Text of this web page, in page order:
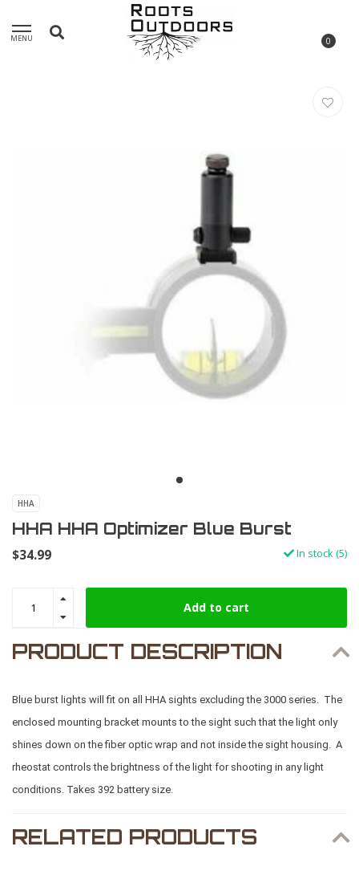
MENU 0
HHA
HHA HHA Optimizer Blue Burst
$34.99 In stock (5)
Add to cart
PRODUCT DESCRIPTION
Blue burst lights will fit on all HHA sights excluding the 3000 series. The
enclosed mounting bracket mounts to the sight such that the light only
shines down on the fiber optic wrap and not inside the sight housing. A
rheostat controls the brightness of the light for shooting in any light
conditions. Takes 392 battery size.
RELATED PRODUCTS